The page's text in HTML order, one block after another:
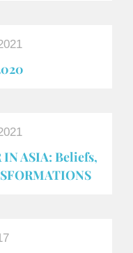
IN ASIA: Beliefs,